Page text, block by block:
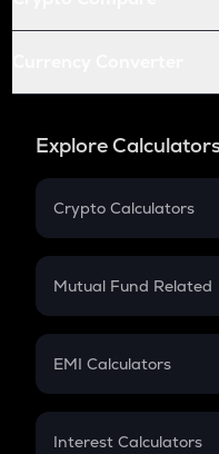
Explore
Crypto Calculators
Crypto SIP Calculator
Crypto Futures
Mutual Fund Related
Mutual Fund
EMI Calculators
EMI
Interest Calculators